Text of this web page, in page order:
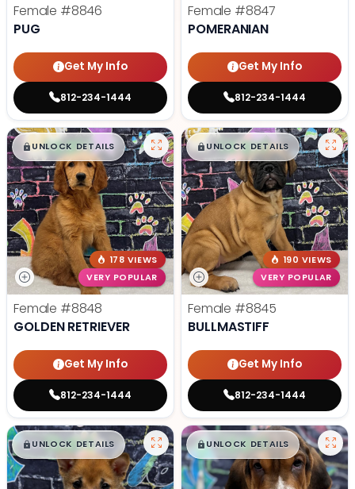
Female #8846
PUG
Get My Info
812-234-1444
Female #8847
POMERANIAN
Get My Info
812-234-1444
$█,█99
UNLOCK DETAILS
178 VIEWS
VERY POPULAR
Female #8848
GOLDEN RETRIEVER
Get My Info
812-234-1444
$█,█99
UNLOCK DETAILS
190 VIEWS
VERY POPULAR
Female #8845
BULLMASTIFF
Get My Info
812-234-1444
$█,█ 99
UNLOCK DETAILS $█,█ 99
UNLOCK DETAILS